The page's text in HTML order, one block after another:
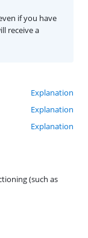
Explanation
Explanation
Explanation
(such as
if you have
receive a